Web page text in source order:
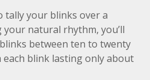
tally your blinks over a
natural rhythm, you’ll
between ten to twenty
blink lasting only about